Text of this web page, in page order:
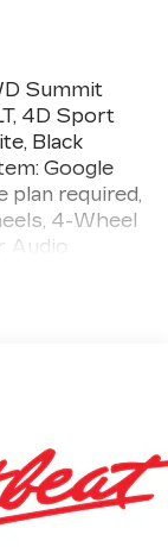
Summit
4D Sport
Black
Google
required,
4-Wheel
Audio
with 360L,
Delay-off
Driver
side impact
Emergency
Chevrolet